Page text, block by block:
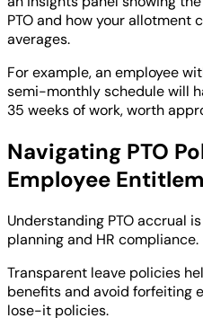
PTO and how your allotment
averages.
For example, an employee
semi-monthly schedule will
35 weeks of work, worth
Navigating PTO
Employee
Understanding PTO accrual
planning and HR compliance.
Transparent leave policies
benefits and avoid
lose-it policies.